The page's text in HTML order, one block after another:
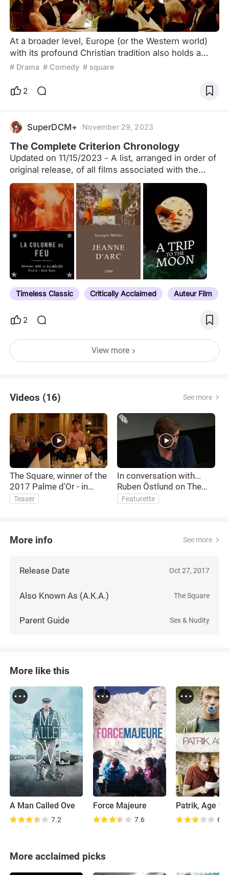
At a broader level, Europe (or the Western world)
with its profound Christian tradition also holds a
tradition of redemption. The influence of religious
and pondering on historical or contemporary sins
Europe, having undergone reflection and
redemption, transformed into the most inclusive,
dive
# Drama # Comedy # square
2
SuperDCM+ November 29, 2023
The Complete Criterion Chronology
Updated on 11/15/2023 - A list, arranged in order of
original release, of all films associated with the
Criterion Collection, including laserdiscs, DVDs,
Blu-rays, Essential Arthouse, Eclipse Series, the
Merchant Ivory Collection and past/current
streaming services (Hulu Plus, FilmStruck, The
Criterion Channel), including both their permanent
library and limited engagements. The list also
include films found as supplemental features in the
Criterion packages. To the best of my ability, and
with only a few exceptions (e.g. when a release
has been significantly delayed due to censorship,
as is the case with Ivan the Terrible Part 2), I have
Timeless Classic Critically Acclaimed Auteur Film
2
View more
Videos (16) See more
The Square, winner of the
2017 Palme d'Or - in
cinemas and on demand
Teaser
In conversation with...
Ruben Östlund on The
Square
Featurette
More info See more
Release Date Oct 27, 2017
Also Known As (A.K.A.) The Square
Parent Guide Sex & Nudity
More like this
A Man Called Ove
7.2
Force Majeure
7.6
Patrik, Age
6.9
More acclaimed picks